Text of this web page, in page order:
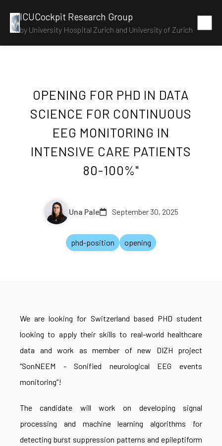
ICUCockpit Research Group
by University Hospital Zurich and University of Zurich
OPENING FOR PHD IN DATA
SCIENCE FOR CONTINUOUS
EEG MONITORING IN
INTENSIVE CARE PATIENTS
80-100%"
Una Pale September 30, 2025
phd-position opening
We are looking for Switzerland based PHD student
looking to apply their skills to real-world healthcare
data and work as member of new DIZH project
“SonNEEM - Sonified neurological EEG events
monitoring”!
The candidate will work on developing signal
processing and machine learning algorithms for
detecting burst suppression patterns and epileptiform